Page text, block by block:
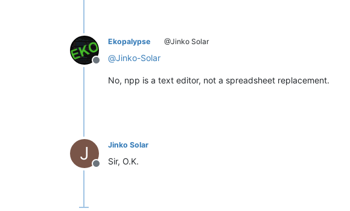
Offline
Ekopalypse @Jinko Solar
@Jinko-Solar
No, npp is a text editor, not a spreadsheet replacement.
J
Offline
Jinko Solar
Sir, O.K.